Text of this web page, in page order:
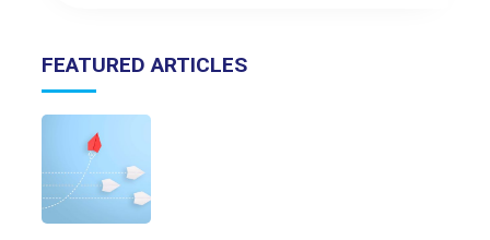
FEATURED ARTICLES